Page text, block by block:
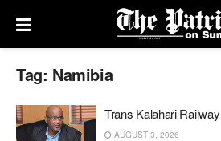
Tag: Namibia
Trans Kalahari
AUGUST 3, 2026